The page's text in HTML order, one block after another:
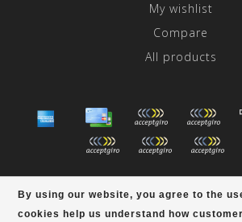
By using our website, you agree to the
cookies help us understand how
My wishlist
Compare
All products
Theme by